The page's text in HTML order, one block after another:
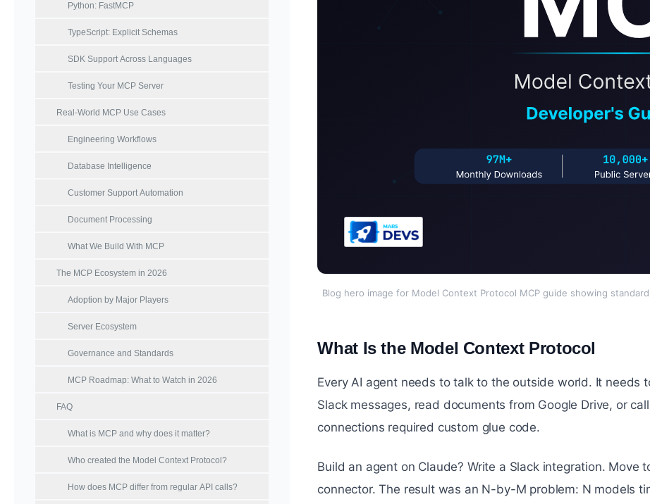
Python: FastMCP
TypeScript: Explicit Schemas
SDK Support Across Languages
Testing Your MCP Server
Real-World MCP Use Cases
Engineering Workflows
Database Intelligence
Customer Support Automation
Document Processing
What We Build With MCP
The MCP Ecosystem in 2026
Adoption by Major Players
Server Ecosystem
Governance and Standards
MCP Roadmap: What to Watch in 2026
FAQ
What is MCP and why does it matter?
Who created the Model Context Protocol?
How does MCP differ from regular API calls?
Blog hero image for Model Context Protocol MCP guide showing
What Is the Model Context Protocol
Every AI agent needs to talk to the outside world. It needs
Slack messages, read documents from Google Drive, or
connections required custom glue code.
Build an agent on Claude? Write a Slack integration.
connector. The result was an N-by-M problem: N models